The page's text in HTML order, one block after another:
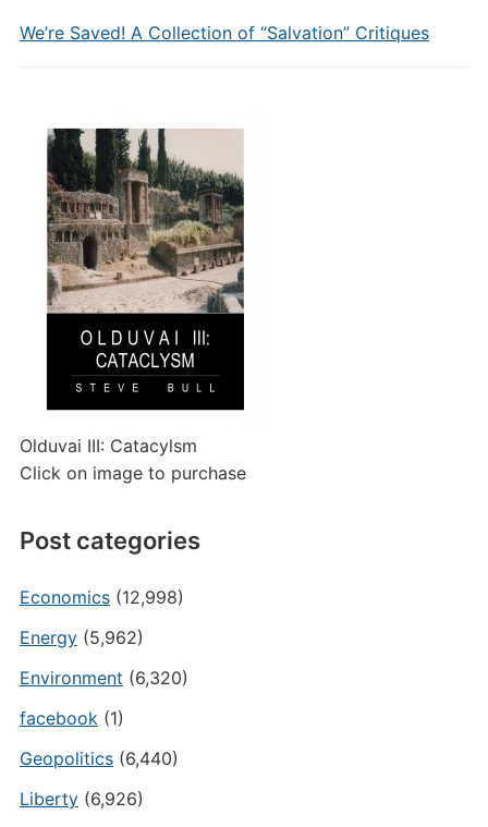
We’re Saved! A Collection of “Salvation” Critiques
Olduvai III: Catacylsm
Click on image to purchase
Post categories
Economics(12,998)
Energy(5,962)
Environment (6,320)
facebook(1)
Geopolitics(6,440)
Liberty(6,926)